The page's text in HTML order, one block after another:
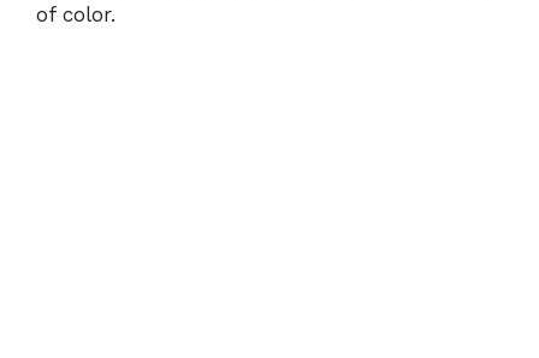
of color.